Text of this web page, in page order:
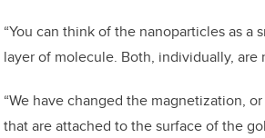
“You can think of the nanoparticles as
layer of molecule. Both, individually, are
“We have changed the magnetization,
that are attached to the surface of the